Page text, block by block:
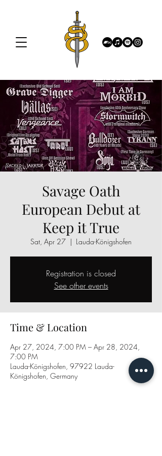
Savage Oath
European Debut at
Keep it True
Sat, Apr 27
  |
Lauda-Königshofen
Registration is closed
See other events
Time & Location
Apr 27, 2024, 7:00 PM – Apr 28, 2024,
7:00 PM
Lauda-Königshofen, 97922 Lauda-
Königshofen, Germany